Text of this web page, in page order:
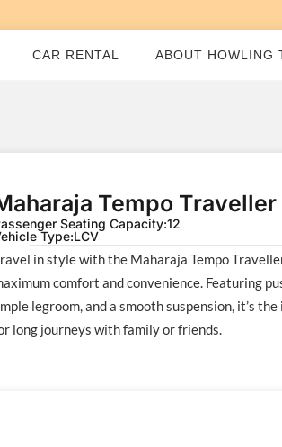
CAR RENTAL ABOUT HOWLING
Tempo Traveller
Seating Capacity:12
Type:LCV
in style with the Maharaja Tempo
comfort and convenience. Featuring
legroom, and a smooth suspension, it’s
long journeys with family or friends.